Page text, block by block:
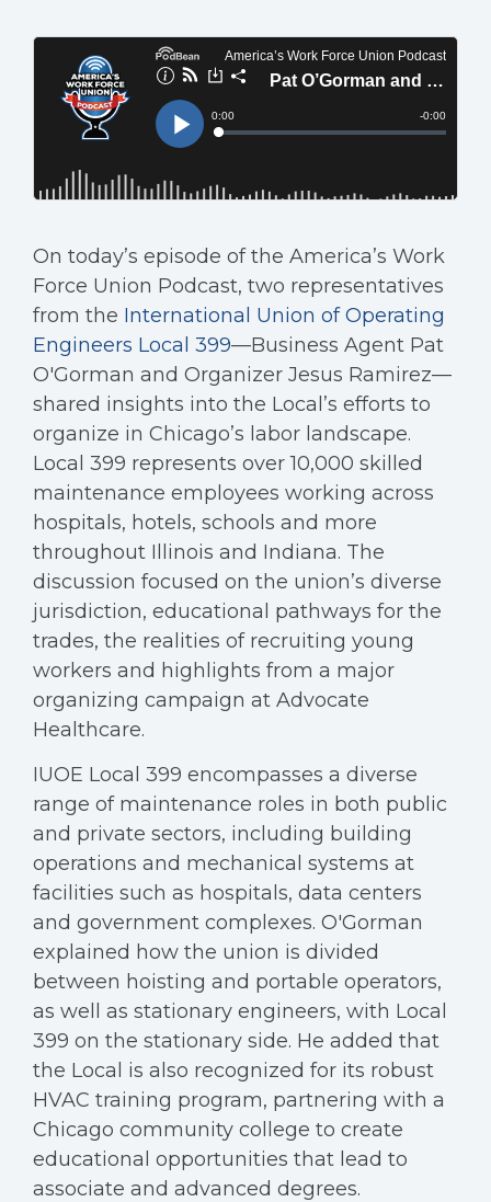
On today’s episode of the America’s Work
Force Union Podcast, two representatives
from the International Union of Operating
Engineers Local 399—Business Agent Pat
O'Gorman and Organizer Jesus Ramirez—
shared insights into the Local’s efforts to
organize in Chicago’s labor landscape.
Local 399 represents over 10,000 skilled
maintenance employees working across
hospitals, hotels, schools and more
throughout Illinois and Indiana. The
discussion focused on the union’s diverse
jurisdiction, educational pathways for the
trades, the realities of recruiting young
workers and highlights from a major
organizing campaign at Advocate
Healthcare.
IUOE Local 399 encompasses a diverse
range of maintenance roles in both public
and private sectors, including building
operations and mechanical systems at
facilities such as hospitals, data centers
and government complexes. O'Gorman
explained how the union is divided
between hoisting and portable operators,
as well as stationary engineers, with Local
399 on the stationary side. He added that
the Local is also recognized for its robust
HVAC training program, partnering with a
Chicago community college to create
educational opportunities that lead to
associate and advanced degrees.